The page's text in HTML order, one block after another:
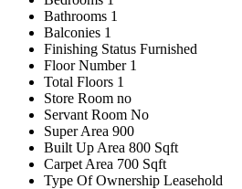
Bathrooms 1
Balconies 1
Finishing Status Furnished
Floor Number 1
Total Floors 1
Store Room no
Servant Room No
Super Area 900
Built Up Area 800 Sqft
Carpet Area 700 Sqft
Type Of Ownership Leasehold